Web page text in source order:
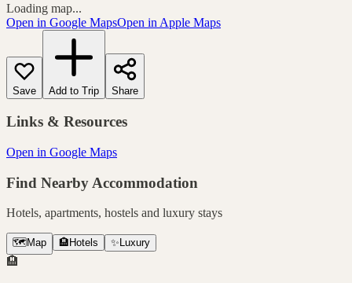
Loading map...
Open in Google MapsOpen in Apple Maps
Save Add to Trip Share
Links & Resources
Open in Google Maps
Find Nearby Accommodation
Hotels, apartments, hostels and luxury stays
🗺️ Map 🏨 Hotels ✨ Luxury
🏨